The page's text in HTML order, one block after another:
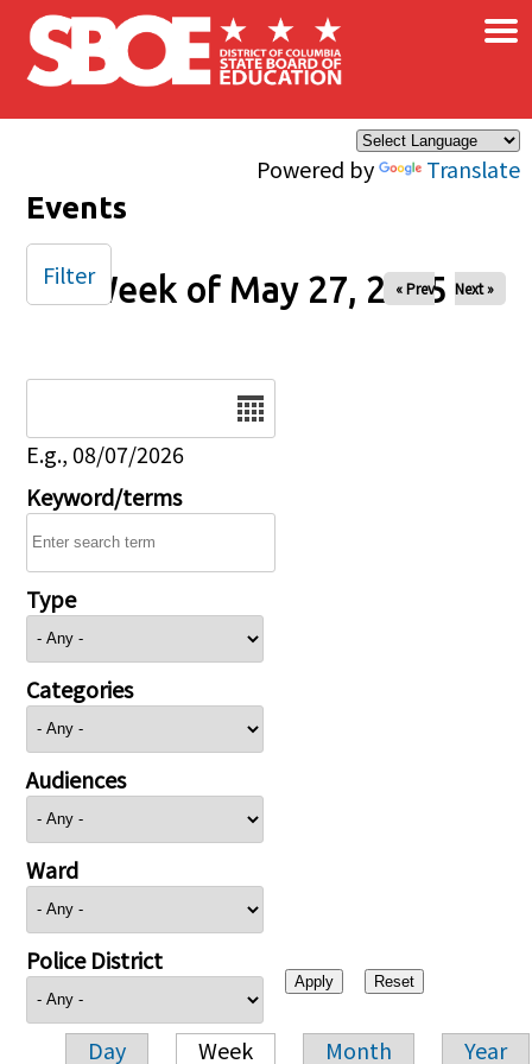
Skip to main content
Powered by Translate
×
Events
Week of May 27, 2025
« Prev Next »
E.g., 08/07/2026
Keyword/terms
Type
Categories
Audiences
Ward
Police District
Day Week Month Year
Filter